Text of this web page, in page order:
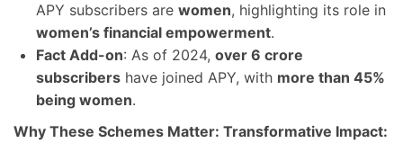
APY subscribers are women, highlighting its role in
women’s financial empowerment.
Fact Add-on: As of 2024, over 6 crore
subscribers have joined APY, with more than 45%
being women.
Why These Schemes Matter: Transformative Impact: